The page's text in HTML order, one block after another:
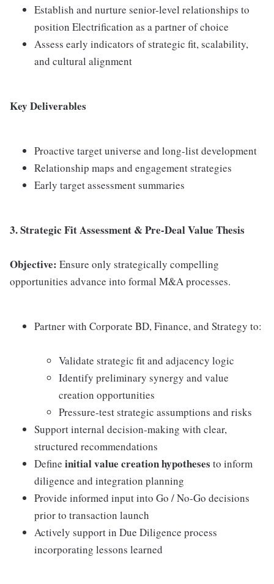
Establish and nurture senior-level relationships to
position Electrification as a partner of choice
Assess early indicators of strategic fit, scalability,
and cultural alignment
Key Deliverables
Proactive target universe and long-list development
Relationship maps and engagement strategies
Early target assessment summaries
3. Strategic Fit Assessment & Pre-Deal Value Thesis
Objective: Ensure only strategically compelling
opportunities advance into formal M&A processes.
Partner with Corporate BD, Finance, and Strategy to:
Validate strategic fit and adjacency logic
Identify preliminary synergy and value
creation opportunities
Pressure-test strategic assumptions and risks
Support internal decision-making with clear,
structured recommendations
Define initial value creation hypotheses to inform
diligence and integration planning
Provide informed input into Go / No-Go decisions
prior to transaction launch
Actively support in Due Diligence process
incorporating lessons learned